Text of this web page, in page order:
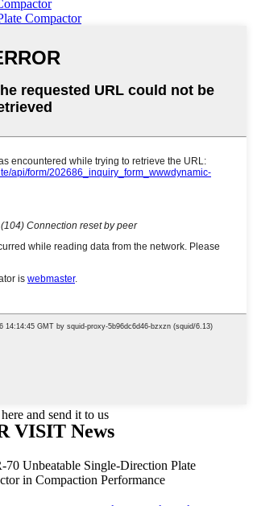
Compactor
and send it to us
VISIT News